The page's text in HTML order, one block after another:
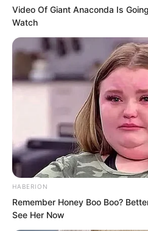
off first.” Yu Shasha
the Land Rover.
Luo Chen didn’t mind.
After all, everyone
ambitions. If Yu
the Land Rover, Luo
her.
Video Of Giant Anaconda Is
Watch
HABERION
Remember Honey Boo Boo?
See Her Now